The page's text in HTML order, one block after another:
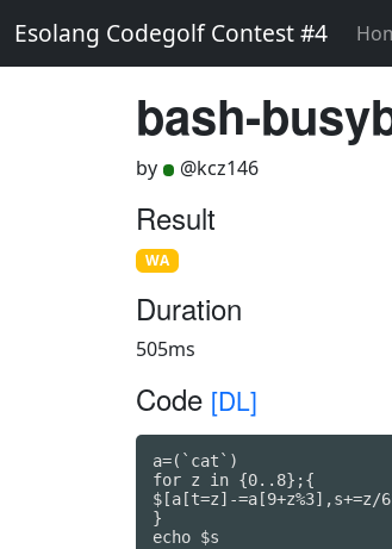
Esolang Codegolf Contest #4
bash-
by @kcz146
Result
WA
Duration
505ms
Code [DL]
a=(`cat`)
for z in {0..8};{
$[a[t=z]-=a[9+z%3],s+=z/
}
echo $s